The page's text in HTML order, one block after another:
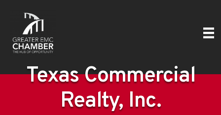
Texas Commercial
Realty, Inc.